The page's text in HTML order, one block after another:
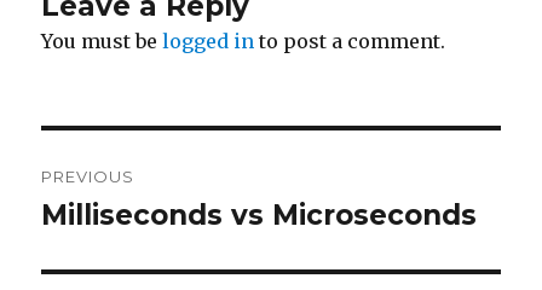
You must belogged in to post a comment.
navigation
PREVIOUS
Previous
Milliseconds vs Microseconds